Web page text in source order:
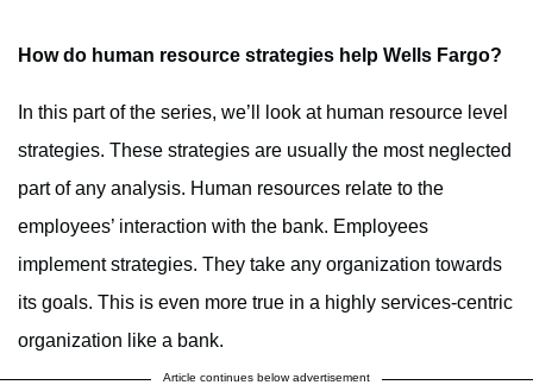
How do human resource strategies help Wells Fargo?
In this part of the series, we’ll look at human resource level
strategies. These strategies are usually the most neglected
part of any analysis. Human resources relate to the
employees’ interaction with the bank. Employees
implement strategies. They take any organization towards
its goals. This is even more true in a highly services-centric
organization like a bank.
Article continues below advertisement